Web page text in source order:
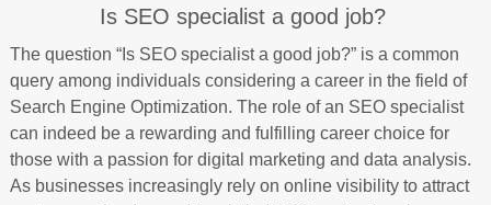
Is SEO specialist a good job?
The question “Is SEO specialist a good job?” is a common
query among individuals considering a career in the field of
Search Engine Optimization. The role of an SEO specialist
can indeed be a rewarding and fulfilling career choice for
those with a passion for digital marketing and data analysis.
As businesses increasingly rely on online visibility to attract